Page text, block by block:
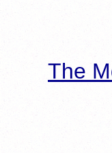
The